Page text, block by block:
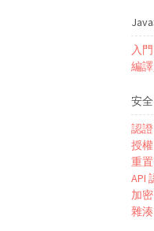
入門
編
安全
認證
授權
重
API
加密
雜湊